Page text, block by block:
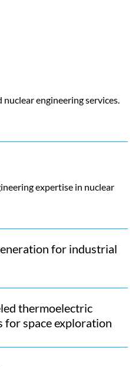
engineering services.
expertise in nuclear
for industrial
thermoelectric
for space exploration